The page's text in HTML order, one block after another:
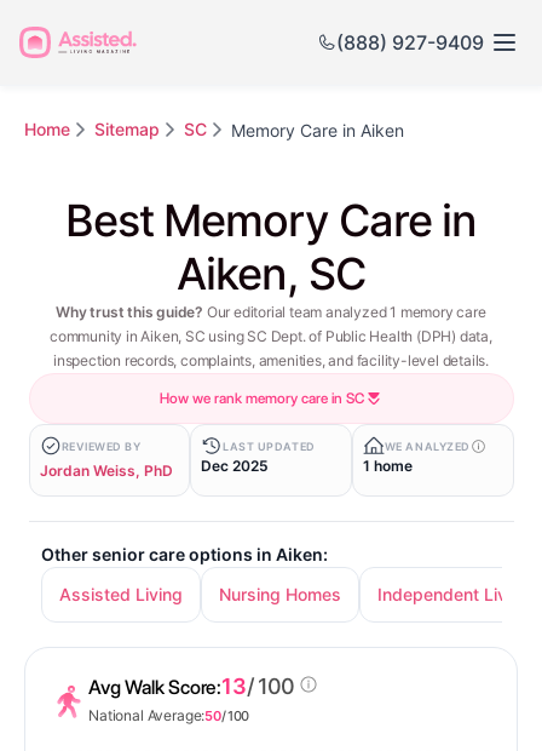
(888) 927-9409
Home Sitemap SC Memory Care in Aiken
Best Memory Care in
Aiken, SC
Why trust this guide? Our editorial team analyzed 1 memory care
community in Aiken, SC using SC Dept. of Public Health (DPH) data,
inspection records, complaints, amenities, and facility-level details.
How we rank memory care in SC
REVIEWED BY
Jordan Weiss, PhD
LAST UPDATED
Dec 2025
WE ANALYZED
1 home
Other senior care options in Aiken:
Assisted Living
Nursing Homes Independent Living
Avg Walk Score:13/ 100
National Average:50/ 100